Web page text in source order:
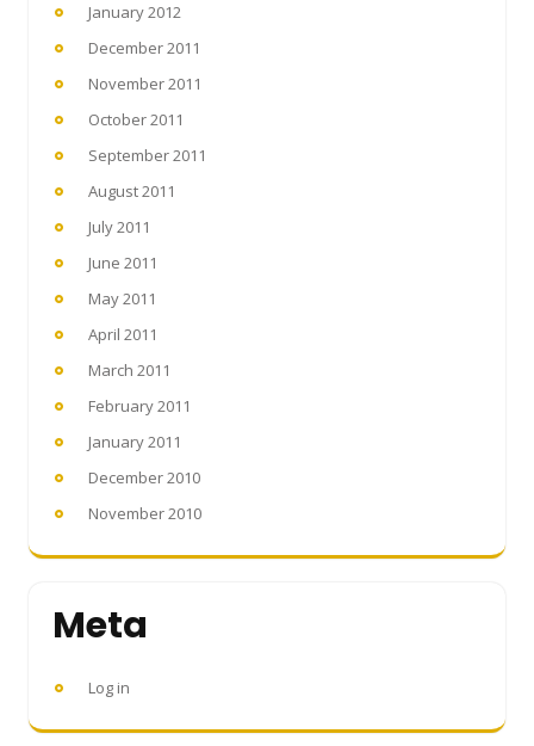
January 2012
December 2011
November 2011
October 2011
September 2011
August 2011
July 2011
June 2011
May 2011
April 2011
March 2011
February 2011
January 2011
December 2010
November 2010
Meta
Log in